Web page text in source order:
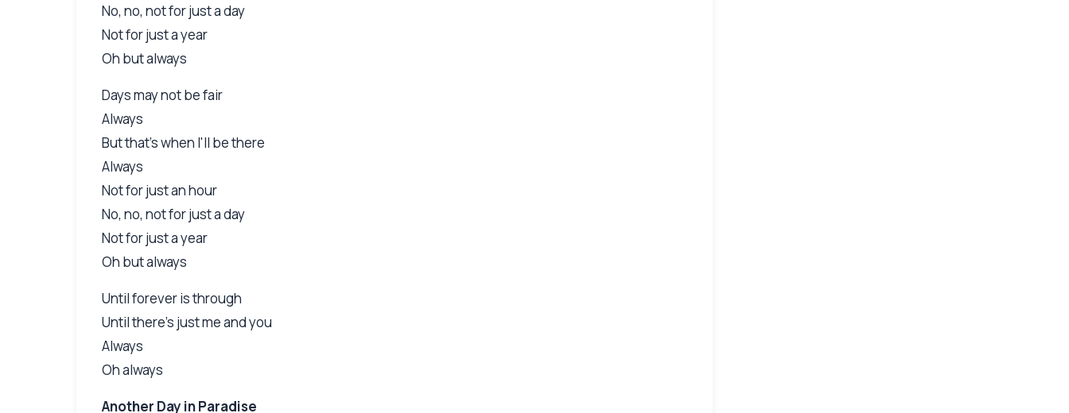
No, no, not for just a day
Not for just a year
Oh but always
Days may not be fair
Always
But that's when I'll be there
Always
Not for just an hour
No, no, not for just a day
Not for just a year
Oh but always
Until forever is through
Until there's just me and you
Always
Oh always
Another Day in Paradise